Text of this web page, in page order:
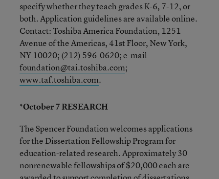
specify whether they teach grades K-6, 7-12, or
both. Application guidelines are available online.
Contact: Toshiba America Foundation, 1251
Avenue of the Americas, 41st Floor, New York,
NY 10020; (212) 596-0620; e-mail
foundation@tai.toshiba.com;
www.taf.toshiba.com.
*October 7 RESEARCH
The Spencer Foundation welcomes applications
for the Dissertation Fellowship Program for
education-related research. Approximately 30
nonrenewable fellowships of $20,000 each are